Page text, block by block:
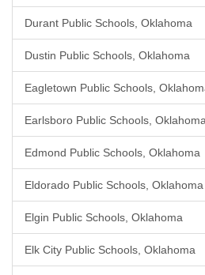
Durant Public Schools, Oklahoma
Dustin Public Schools, Oklahoma
Eagletown Public Schools,
Earlsboro Public Schools, Oklahoma
Edmond Public Schools, Oklahoma
Eldorado Public Schools, Oklahoma
Elgin Public Schools, Oklahoma
Elk City Public Schools, Oklahoma